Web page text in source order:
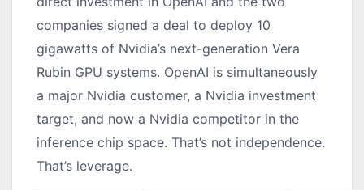
companies signed a deal to deploy 10
gigawatts of Nvidia’s next-generation Vera
Rubin GPU systems. OpenAI is simultaneously
a major Nvidia customer, a Nvidia investment
target, and now a Nvidia competitor in the
inference chip space. That’s not independence.
That’s leverage.